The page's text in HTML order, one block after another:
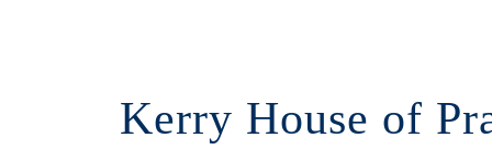
Kerry House of